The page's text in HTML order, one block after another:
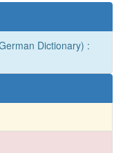
Dictionary) :